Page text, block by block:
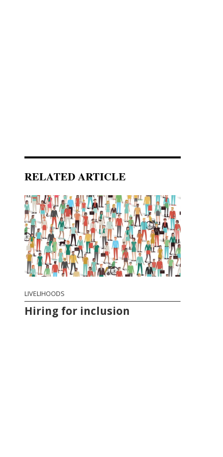
RELATED ARTICLE
LIVELIHOODS
Hiring for inclusion